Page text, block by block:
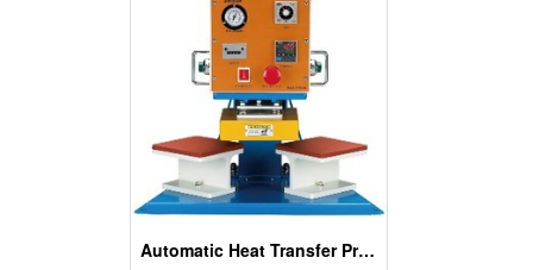
Automatic Heat Transfer Press